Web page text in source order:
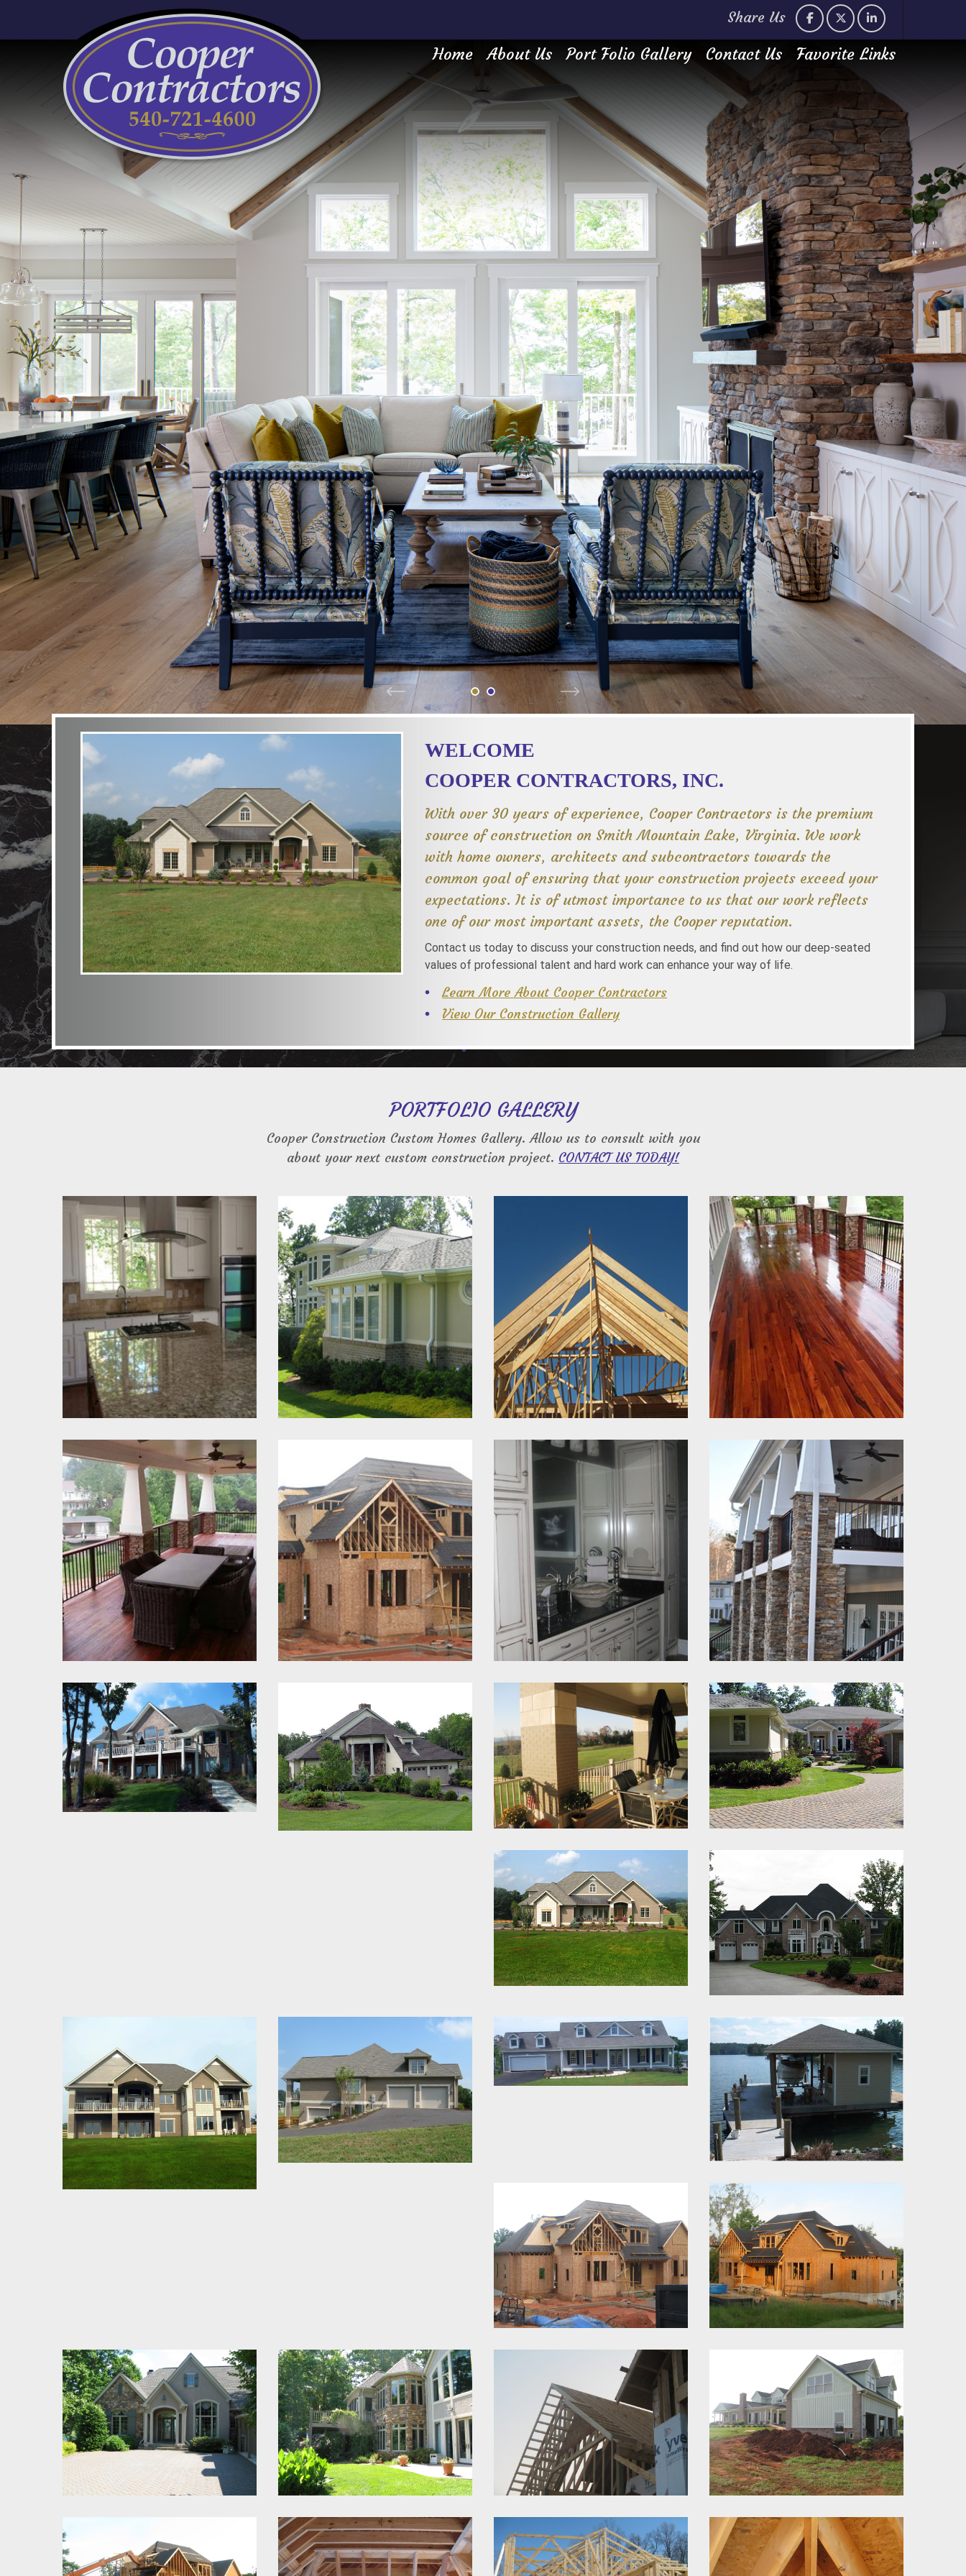
Share Us
Home About Us Port Folio Gallery Contact Us Favorite Links
WELCOME
COOPER CONTRACTORS, INC.
With over 30 years of experience, Cooper Contractors is the premium
source of construction on Smith Mountain Lake, Virginia. We work
with home owners, architects and subcontractors towards the
common goal of ensuring that your construction projects exceed your
expectations. It is of utmost importance to us that our work reflects
one of our most important assets, the Cooper reputation.
Contact us today to discuss your construction needs, and find out how our deep-seated
values of professional talent and hard work can enhance your way of life.
Learn More About Cooper Contractors
View Our Construction Gallery
PORTFOLIO GALLERY
Cooper Construction Custom Homes Gallery. Allow us to consult with you
about your next custom construction project. CONTACT US TODAY!